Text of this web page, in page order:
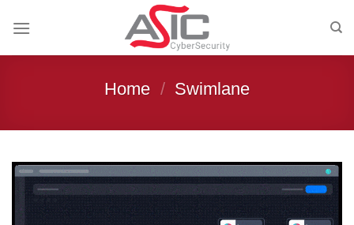
Home / Swimlane